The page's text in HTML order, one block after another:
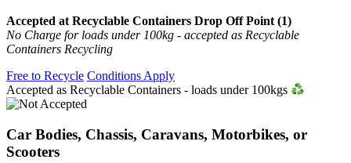
Accepted at Recyclable Containers Drop Off Point (1)
No Charge for loads under 100kg - accepted as Recyclable
Containers Recycling
Free to Recycle Conditions Apply
Accepted as Recyclable Containers - loads under 100kgs
Car Bodies, Chassis, Caravans, Motorbikes, or
Scooters